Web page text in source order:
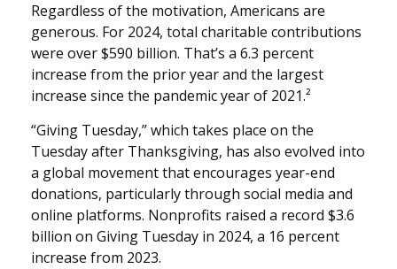
Regardless of the motivation, Americans are
generous. For 2024, total charitable contributions
were over $590 billion. That’s a 6.3 percent
increase from the prior year and the largest
increase since the pandemic year of 2021.²
“Giving Tuesday,” which takes place on the
Tuesday after Thanksgiving, has also evolved into
a global movement that encourages year-end
donations, particularly through social media and
online platforms. Nonprofits raised a record $3.6
billion on Giving Tuesday in 2024, a 16 percent
increase from 2023.